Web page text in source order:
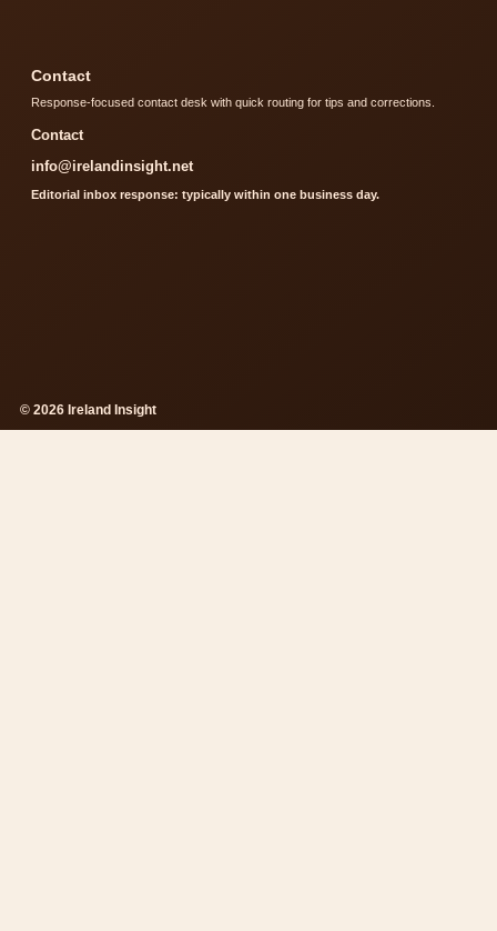
Contact
Response-focused contact desk with quick routing for tips and corrections.
Contact
info@irelandinsight.net
Editorial inbox response: typically within one business day.
© 2026 Ireland Insight